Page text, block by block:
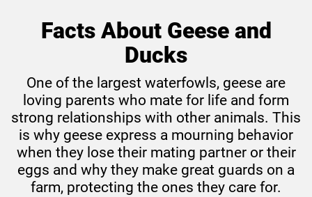
Facts About Geese and
Ducks
One of the largest waterfowls, geese are
loving parents who mate for life and form
strong relationships with other animals. This
is why geese express a mourning behavior
when they lose their mating partner or their
eggs and why they make great guards on a
farm, protecting the ones they care for.